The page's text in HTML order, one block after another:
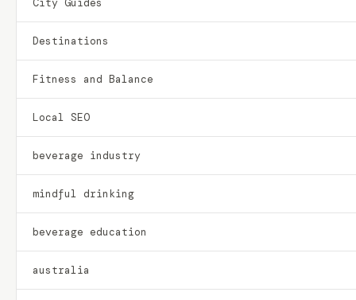
Destinations
Fitness and Balance
Local SEO
beverage industry
mindful drinking
beverage education
australia